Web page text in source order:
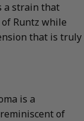
a strain that
Runtz while
that is truly
is a
of